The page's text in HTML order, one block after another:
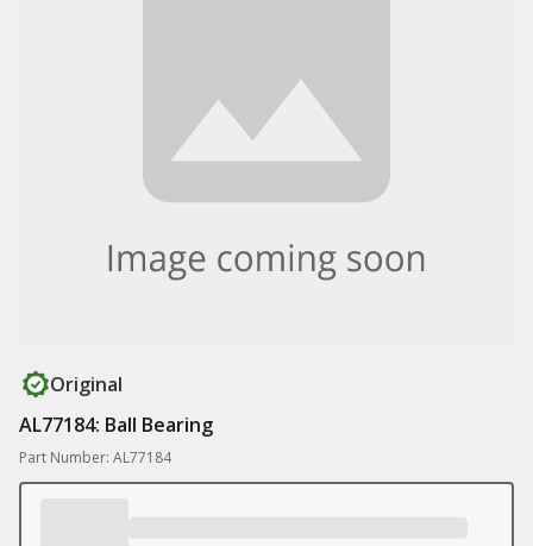
Original
AL77184: Ball Bearing
Part Number: AL77184